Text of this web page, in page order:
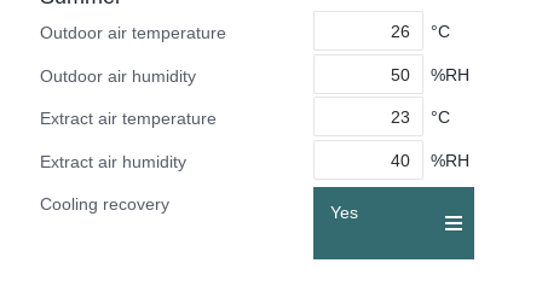
Outdoor air temperature °C
Outdoor air humidity %RH
Extract air temperature °C
Extract air humidity %RH
Cooling recovery Yes